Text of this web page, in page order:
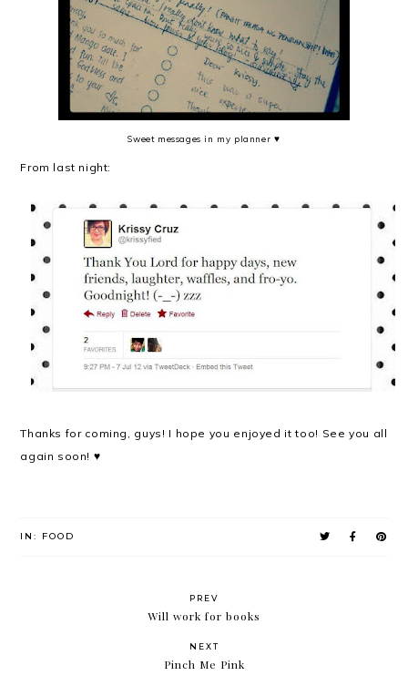
Sweet messages in my planner ♥
From last night:
Thanks for coming, guys! I hope you enjoyed it too! See you all
again soon! ♥
IN: FOOD
PREV
Will work for books
NEXT
Pinch Me Pink